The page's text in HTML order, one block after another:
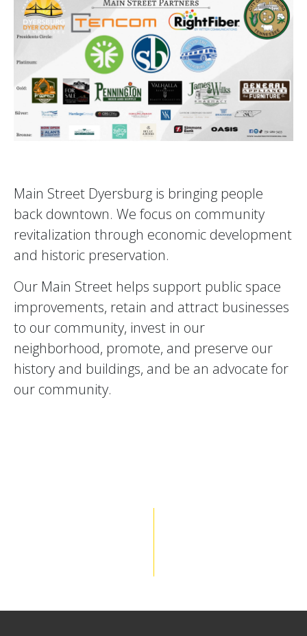
Main Street Dyersburg is bringing people
back downtown. We focus on community
revitalization through economic development
and historic preservation.
Our Main Street helps support public space
improvements, retain and attract businesses
to our community, invest in our
neighborhood, promote, and preserve our
history and buildings, and be an advocate for
our community.